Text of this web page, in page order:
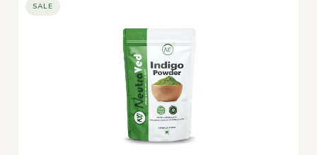
SALE